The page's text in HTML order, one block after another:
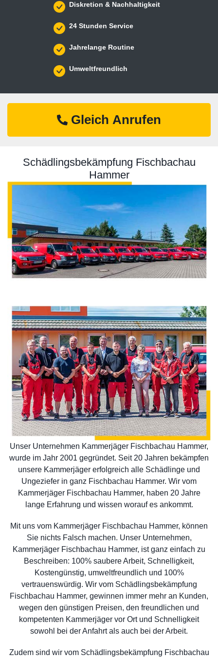
Diskretion & Nachhaltigkeit
24 Stunden Service
Jahrelange Routine
Umweltfreundlich
Gleich Anrufen
Schädlingsbekämpfung Fischbachau
Hammer
Unser Unternehmen Kammerjäger Fischbachau Hammer,
wurde im Jahr 2001 gegründet. Seit 20 Jahren bekämpfen
unsere Kammerjäger erfolgreich alle Schädlinge und
Ungeziefer in ganz Fischbachau Hammer. Wir vom
Kammerjäger Fischbachau Hammer, haben 20 Jahre
lange Erfahrung und wissen worauf es ankommt.
Mit uns vom Kammerjäger Fischbachau Hammer, können
Sie nichts Falsch machen. Unser Unternehmen,
Kammerjäger Fischbachau Hammer, ist ganz einfach zu
Beschreiben: 100% saubere Arbeit, Schnelligkeit,
Kostengünstig, umweltfreundlich und 100%
vertrauenswürdig. Wir vom Schädlingsbekämpfung
Fischbachau Hammer, gewinnen immer mehr an Kunden,
wegen den günstigen Preisen, den freundlichen und
kompetenten Kammerjäger vor Ort und Schnelligkeit
sowohl bei der Anfahrt als auch bei der Arbeit.
Zudem sind wir vom Schädlingsbekämpfung Fischbachau